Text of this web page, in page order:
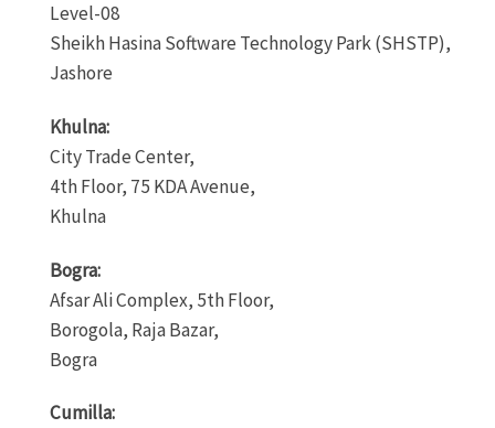
Level-08
Sheikh Hasina Software Technology Park (SHSTP),
Jashore
Khulna:
City Trade Center,
4th Floor, 75 KDA Avenue,
Khulna
Bogra:
Afsar Ali Complex, 5th Floor,
Borogola, Raja Bazar,
Bogra
Cumilla: